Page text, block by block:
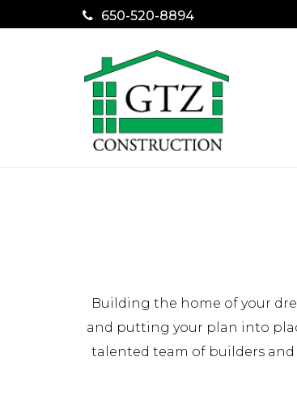
650-520-8894
Building the home of your
and putting your plan into
talented team of builders